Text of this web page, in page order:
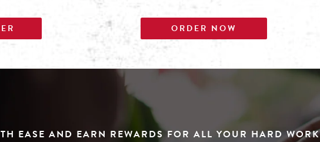
ORDER NOW
EASE AND EARN REWARDS FOR ALL YOUR HARD WORK